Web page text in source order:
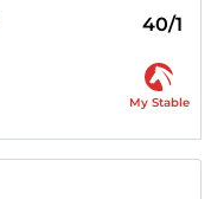
40/1
My Stable